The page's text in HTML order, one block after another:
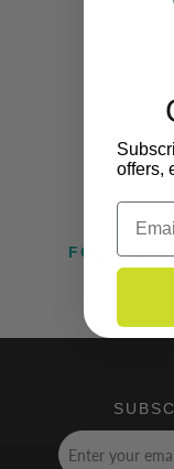
FOLLOW
offers,
Email